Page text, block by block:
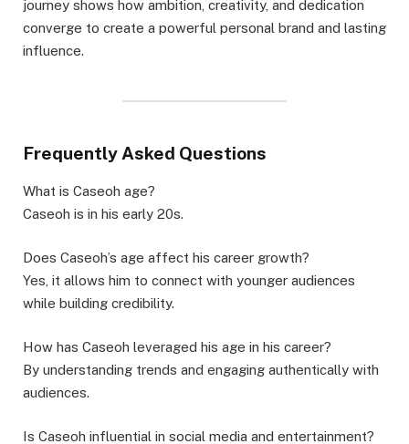
journey shows how ambition, creativity, and dedication
converge to create a powerful personal brand and lasting
influence.
Frequently Asked Questions
What is Caseoh age?
Caseoh is in his early 20s.
Does Caseoh’s age affect his career growth?
Yes, it allows him to connect with younger audiences
while building credibility.
How has Caseoh leveraged his age in his career?
By understanding trends and engaging authentically with
audiences.
Is Caseoh influential in social media and entertainment?